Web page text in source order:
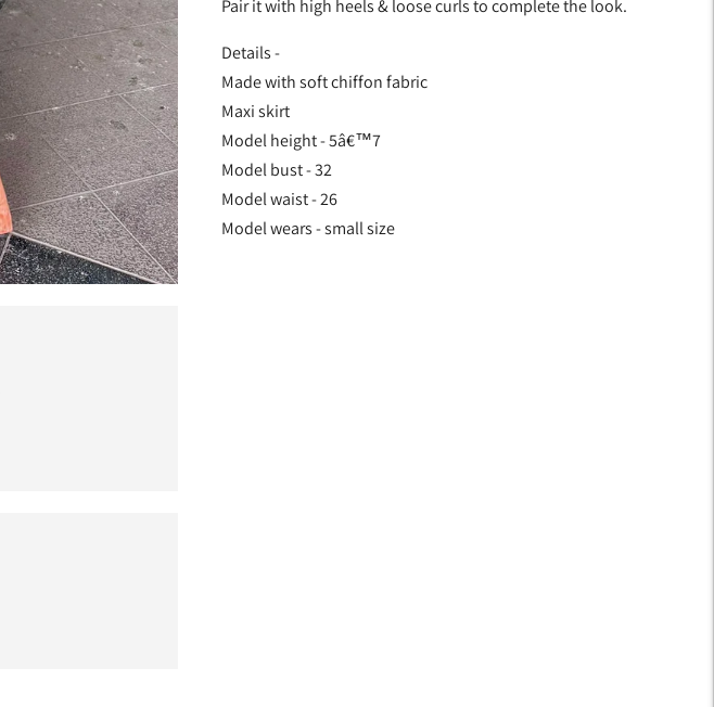
Pair it with high heels & loose curls to complete the look.
Details -
Made with soft chiffon fabric
Maxi skirt
Model height - 5â€™7
Model bust - 32
Model waist - 26
Model wears - small size